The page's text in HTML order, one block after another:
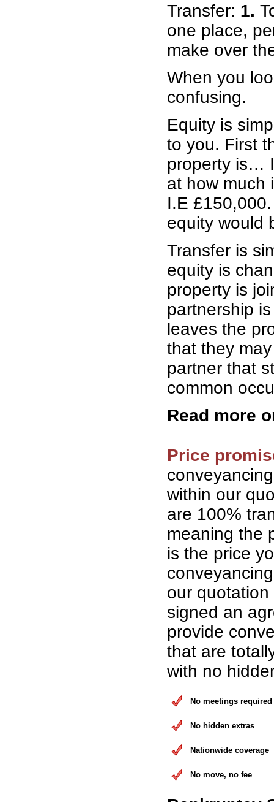
Transfer: 1.
one place,
make over
When you
confusing.
Equity is
to you. First
property is…
at how much
I.E
equity would
Transfer is
equity is
property is
partnership
leaves the
that they
partner that
common
Read more
Price
within our
are 100%
meaning the
is the price
our
signed an
provide
that are
with no
No meetings required
No hidden extras
Nationwide coverage
No move, no fee